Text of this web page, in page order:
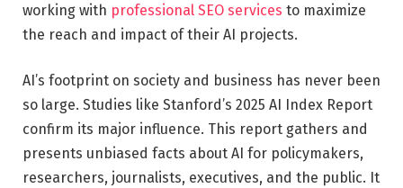
working with professional SEO services to maximize
the reach and impact of their AI projects.
AI’s footprint on society and business has never been
so large. Studies like Stanford’s 2025 AI Index Report
confirm its major influence. This report gathers and
presents unbiased facts about AI for policymakers,
researchers, journalists, executives, and the public. It